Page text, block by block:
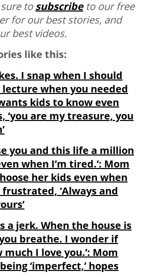
tosubscribe to our free
for our best stories, and
best videos.
like this:
I snap when I should
when you needed
kids to know even
‘you are my treasure, you
you and this life a million
when I’m tired.’: Mom
her kids even when
frustrated, ‘Always and
a jerk. When the house is
breathe. I wonder if
I love you.’: Mom
‘imperfect,’ hopes